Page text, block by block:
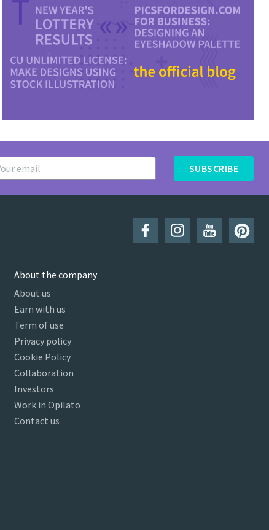
SUBSCRIBE
About the company
About us
Earn with us
Term of use
Privacy policy
Cookie Policy
Collaboration
Investors
Work in Opilato
Contact us